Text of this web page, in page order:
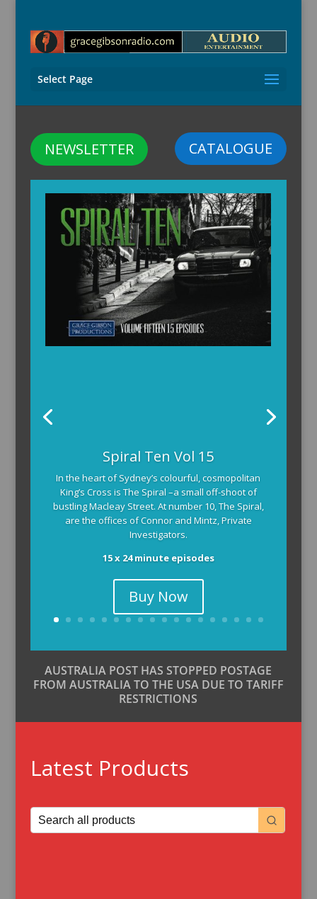
Select Page
CATALOGUE
NEWSLETTER
Spiral Ten Vol 15
In the heart of Sydney’s colourful, cosmopolitan
King’s Cross is The Spiral –a small off-shoot of
bustling Macleay Street. At number 10, The Spiral,
are the offices of Connor and Mintz, Private
Investigators.
15 x 24 minute episodes
Buy Now
AUSTRALIA POST HAS STOPPED POSTAGE
FROM AUSTRALIA TO THE USA DUE TO TARIFF
RESTRICTIONS
Latest Products